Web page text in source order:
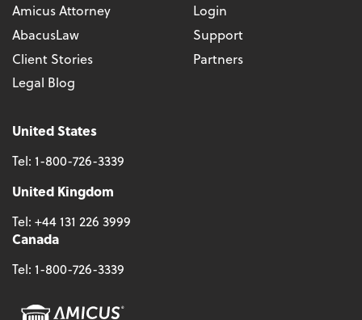
Amicus Attorney
AbacusLaw
Client Stories
Legal Blog
Login
Support
Partners
United States
Tel: 1-800-726-3339
United Kingdom
Tel: +44 131 226 3999
Canada
Tel: 1-800-726-3339